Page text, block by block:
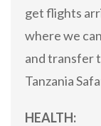
get flights
where we
and transfer
Tanzania
HEALTH: